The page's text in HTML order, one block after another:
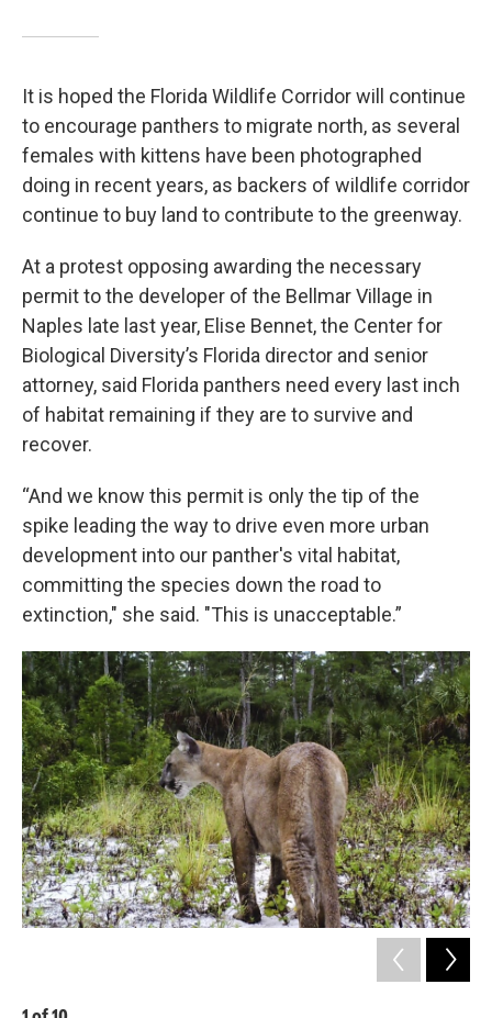
It is hoped the Florida Wildlife Corridor will continue
to encourage panthers to migrate north, as several
females with kittens have been photographed
doing in recent years, as backers of wildlife corridor
continue to buy land to contribute to the greenway.
At a protest opposing awarding the necessary
permit to the developer of the Bellmar Village in
Naples late last year, Elise Bennet, the Center for
Biological Diversity’s Florida director and senior
attorney, said Florida panthers need every last inch
of habitat remaining if they are to survive and
recover.
“And we know this permit is only the tip of the
spike leading the way to drive even more urban
development into our panther's vital habitat,
committing the species down the road to
extinction," she said. "This is unacceptable.”